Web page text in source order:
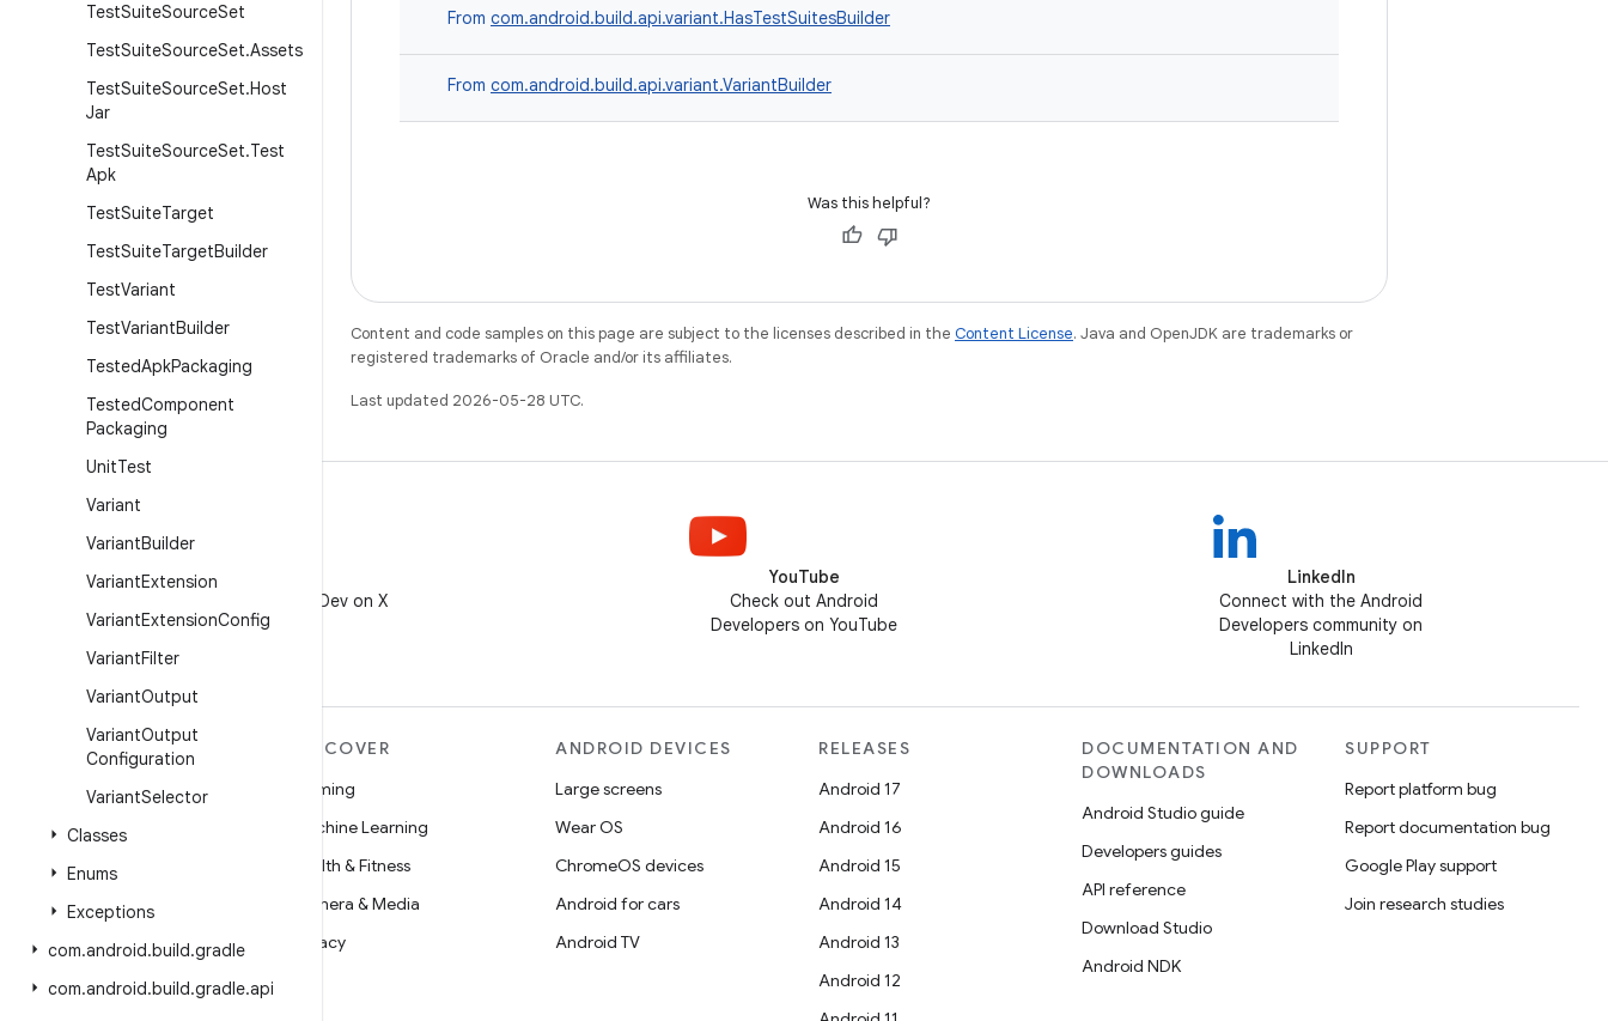
TestSuiteSourceSet
TestSuiteSourceSet.Assets
TestSuiteSourceSet.Host
Jar
TestSuiteSourceSet.Test
Apk
TestSuiteTarget
TestSuiteTargetBuilder
TestVariant
TestVariantBuilder
TestedApkPackaging
TestedComponent
Packaging
UnitTest
Variant
VariantBuilder
VariantExtension
VariantExtensionConfig
VariantFilter
VariantOutput
VariantOutput
Configuration
VariantSelector
Classes
Enums
Exceptions
com.android.build.gradle
com.android.build.gradle.api
From com.android.build.api.variant.HasTestSuitesBuilder
From com.android.build.api.variant.VariantBuilder
Was this helpful?
Content and code samples on this page are subject to the licenses described in the Content License. Java and OpenJDK are trademarks or
registered trademarks of Oracle and/or its affiliates.
Last updated 2026-05-28 UTC.
Follow @AndroidDev on X
YouTube
Check out Android
Developers on YouTube
LinkedIn
Connect with the Android
Developers community on
LinkedIn
MORE ANDROID
Android
Android for Enterprise
Security
Source
News
Blog
DISCOVER
Gaming
Machine Learning
Health & Fitness
Camera & Media
Privacy
ANDROID DEVICES
Large screens
Wear OS
ChromeOS devices
Android for cars
Android TV
RELEASES
Android 17
Android 16
Android 15
Android 14
Android 13
Android 12
DOCUMENTATION AND
DOWNLOADS
Android Studio guide
Developers guides
API reference
Download Studio
Android NDK
SUPPORT
Report platform bug
Report documentation bug
Google Play support
Join research studies